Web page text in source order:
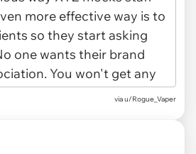
via u/Rogue_Vaper